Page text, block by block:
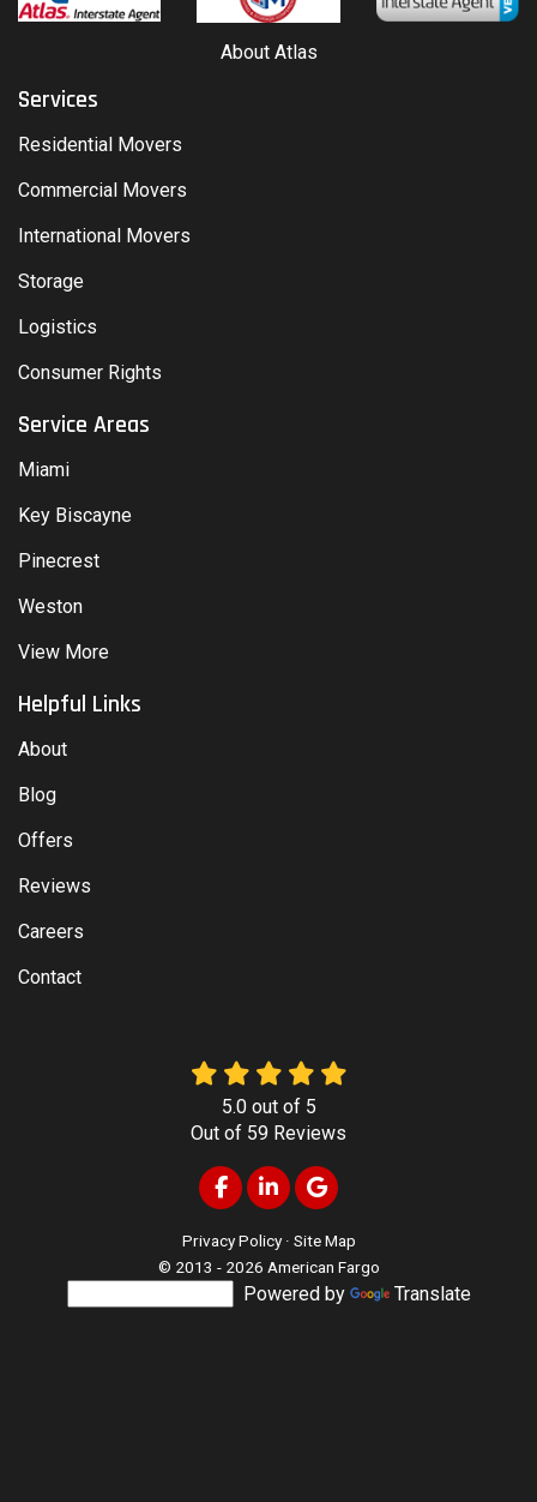
About Atlas
Services
Residential Movers
Commercial Movers
International Movers
Storage
Logistics
Consumer Rights
Service Areas
Miami
Key Biscayne
Pinecrest
Weston
View More
Helpful Links
About
Blog
Offers
Reviews
Careers
Contact
5.0out of 5
Out of 59 Reviews
Like us on Facebook
Follow us on LinkedIn
Review us on Google
Privacy Policy · Site Map
© 2013 - 2026 American Fargo
Powered by Translate